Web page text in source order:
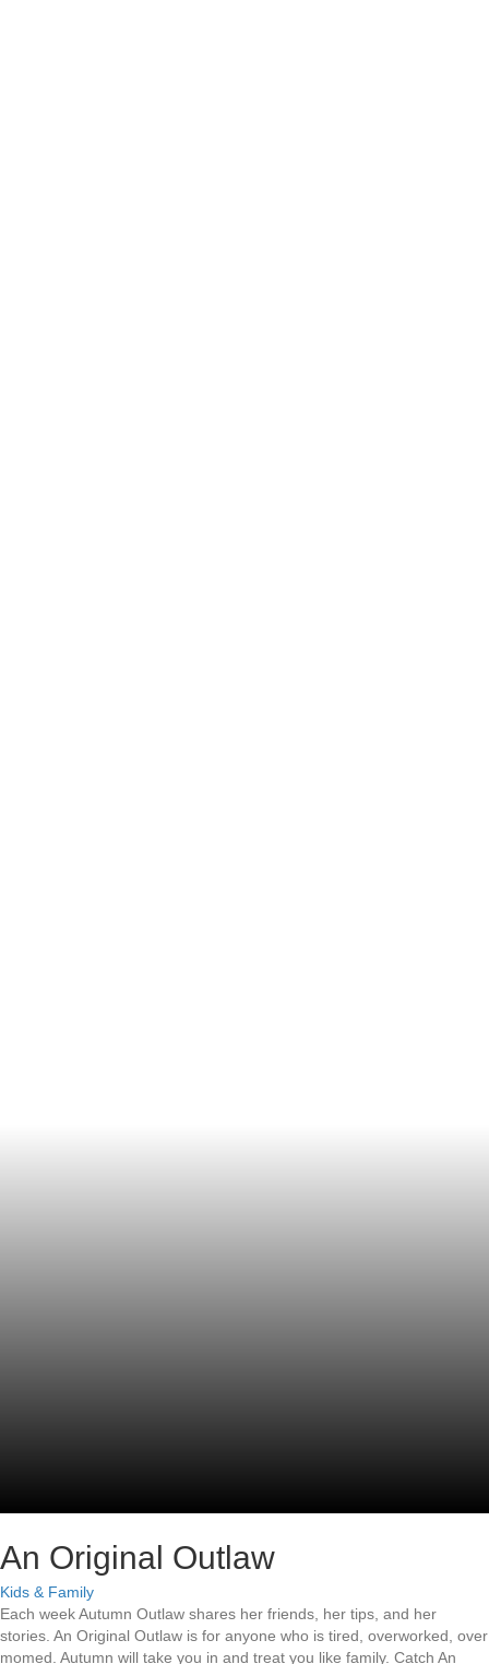
An Original Outlaw
Kids & Family
Each week Autumn Outlaw shares her friends, her tips, and her
stories. An Original Outlaw is for anyone who is tired, overworked, over
momed. Autumn will take you in and treat you like family. Catch An